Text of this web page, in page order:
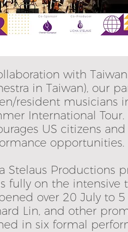
with
in Taiwan), our
resident musicians
International
US citizens
opportunities.
Stelaus Productions
fully on the intensive
over 20 July to
Lin, and other
in six formal